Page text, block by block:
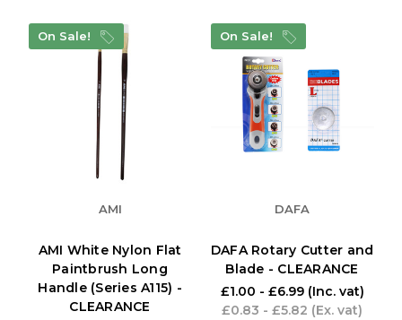
On Sale!
AMI
AMI White Nylon Flat
Paintbrush Long
Handle (Series A115) -
CLEARANCE
On Sale!
DAFA
DAFA Rotary Cutter and
Blade - CLEARANCE
£1.00 - £6.99 (Inc. vat)
£0.83 - £5.82 (Ex. vat)